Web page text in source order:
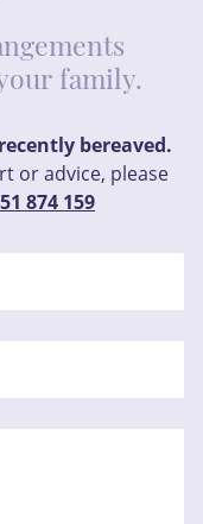
family.
bereaved.
or advice, please
874 159